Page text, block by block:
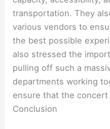
transportation. They
various vendors to
the best possible
also stressed the
pulling off such a
departments working
ensure that the
Conclusion